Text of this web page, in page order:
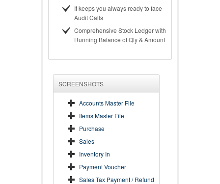
It keeps you always ready to face
Audit Calls
Comprehensive Stock Ledger with
Running Balance of Qty & Amount
SCREENSHOTS
Accounts Master File
Items Master File
Purchase
Sales
Inventory In
Payment Voucher
Sales Tax Payment / Refund